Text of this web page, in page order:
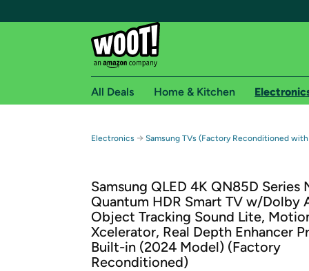
Free shipping for
Free Standard shipping on Woot! orders
Free Express shipping on Shirt.Woot
Amazon Prime membership required. See
Get started by logging in with Amazon or try a
All Deals Home & Kitchen
Electronics → Samsung TVs (Factory Reconditioned
Samsung QLED 4K QN85D Series
Quantum HDR Smart TV w/Dolby
Object Tracking Sound Lite,
Xcelerator, Real Depth Enhancer
Built-in (2024 Model) (Factory
Reconditioned)